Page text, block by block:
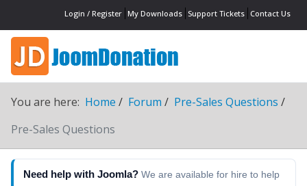
Login / Register My Downloads Support Tickets Contact Us
You are here: Home Forum
Pre-Sales Questions
Pre-Sales Questions
Need help with Joomla? We are available for hire to help